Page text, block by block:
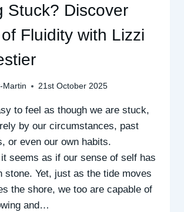
Stuck? Discover
Fluidity with Lizzi
Martin 21st October 2025
to feel as though we are stuck,
by our circumstances, past
or even our own habits.
seems as if our sense of self has
stone. Yet, just as the tide moves
the shore, we too are capable of
and…